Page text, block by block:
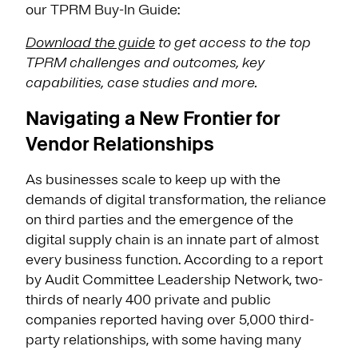
our TPRM Buy-In Guide:
Download the guide to get access to the top
TPRM challenges and outcomes, key
capabilities, case studies and more.
Navigating a New Frontier for
Vendor Relationships
As businesses scale to keep up with the
demands of digital transformation, the reliance
on third parties and the emergence of the
digital supply chain is an innate part of almost
every business function. According to a report
by Audit Committee Leadership Network, two-
thirds of nearly 400 private and public
companies reported having over 5,000 third-
party relationships, with some having many